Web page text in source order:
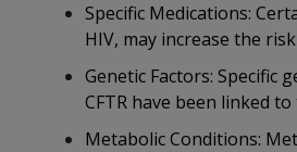
Specific Medications:
HIV, may increase the
Genetic Factors: Specific
CFTR have been linked
Metabolic Conditions: